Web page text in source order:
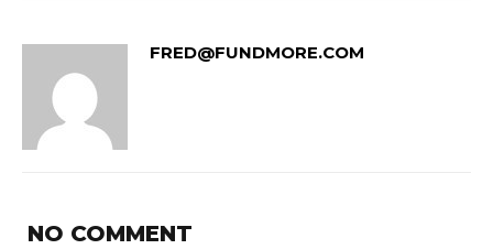
FRED@FUNDMORE.COM
NO COMMENT